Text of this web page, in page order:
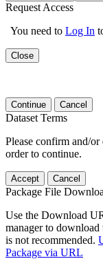
Request Access
You need to Log In
Close
Continue Cancel
Dataset Terms
Please confirm and/
order to continue.
Accept Cancel
Package File
Use the Download
manager to
is not recommended.
Package via URL